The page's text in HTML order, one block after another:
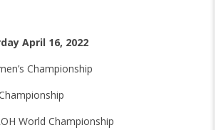
April 16, 2022
Championship
World Championship